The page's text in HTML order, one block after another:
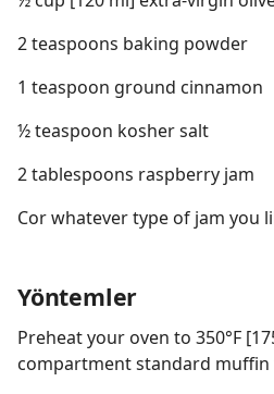
2 teaspoons baking powder
1 teaspoon ground cinnamon
½ teaspoon kosher salt
2 tablespoons raspberry jam
Cor whatever type of jam you
Yöntemler
Preheat your oven to 350°F
compartment standard